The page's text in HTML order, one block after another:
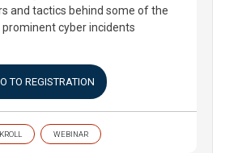
and tactics behind some of the
prominent cyber incidents
TO REGISTRATION
KROLL WEBINAR